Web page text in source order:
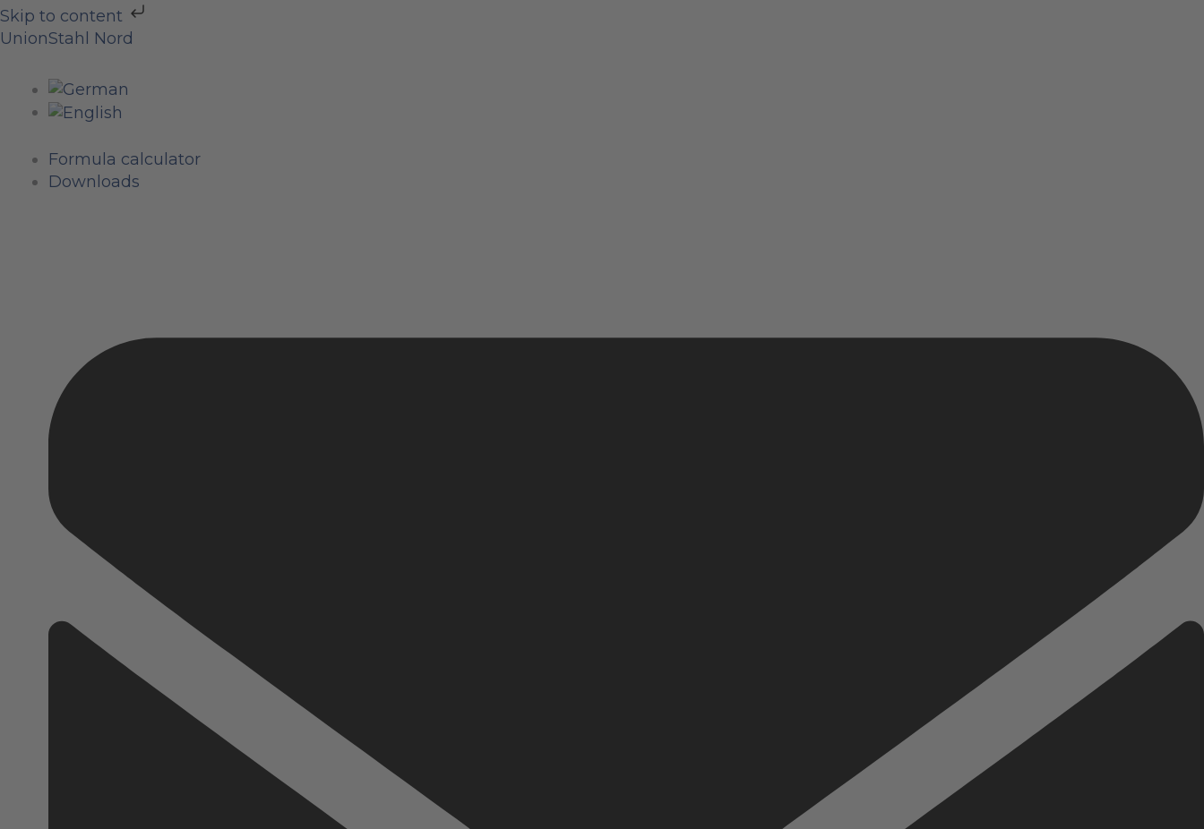
Skip to content
Skip
to
UnionStahl Nord
Formula calculator
Downloads